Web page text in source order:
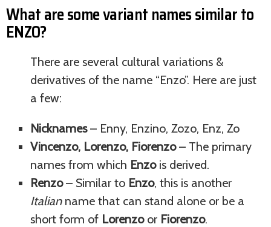
What are some variant names similar to
ENZO?
There are several cultural variations &
derivatives of the name “Enzo”. Here are just
a few:
Nicknames– Enny, Enzino, Zozo, Enz, Zo
Vincenzo, Lorenzo, Fiorenzo– The primary
names from which Enzois derived.
Renzo– Similar to Enzo, this is another
Italianname that can stand alone or be a
short form of Lorenzoor Fiorenzo.